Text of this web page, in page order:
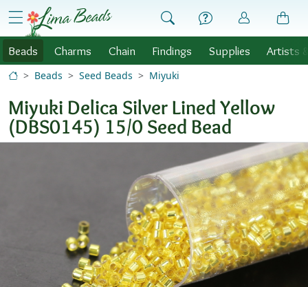
Skip to Content
menu
Beads Charms Chain Findings Supplies Artists
Beads Seed Beads Miyuki
Miyuki Delica Silver Lined Yellow
(DBS0145) 15/0 Seed Bead